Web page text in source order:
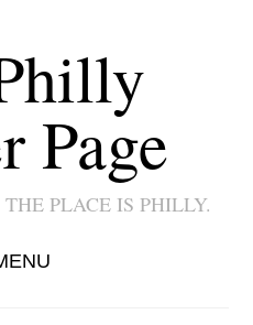
Page
PLACE IS PHILLY.